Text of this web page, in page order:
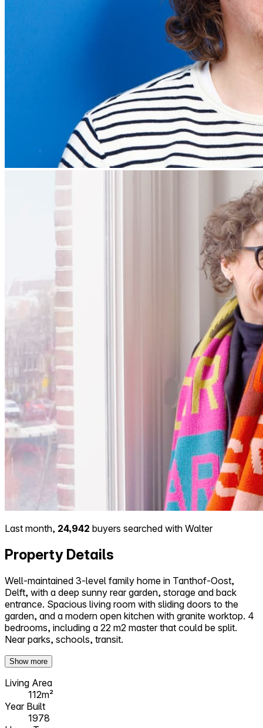
Last month, 24,942 buyers searched with Walter
Property Details
Well-maintained 3-level family home in Tanthof-Oost,
Delft, with a deep sunny rear garden, storage and back
entrance. Spacious living room with sliding doors to the
garden, and a modern open kitchen with granite worktop. 4
bedrooms, including a 22 m2 master that could be split.
Near parks, schools, transit.
Show more
Living Area
112m²
Year Built
1978